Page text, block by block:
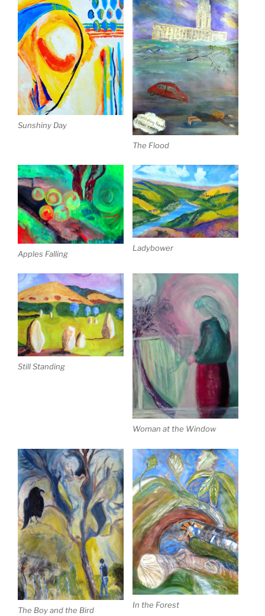
Sunshiny Day
The Flood
Apples Falling
Ladybower
Still Standing
Woman at the Window
The Boy and the Bird
In the Forest